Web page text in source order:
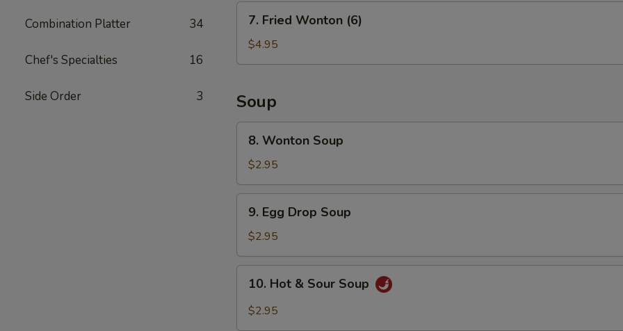
Combination Platter 34
Chef's Specialties 16
Side Order 3
Fried
Wonton
(6)
7. Fried Wonton (6)
$4.95
Soup
Wonton
Soup
8. Wonton Soup
$2.95
Egg
Drop
Soup
9. Egg Drop Soup
$2.95
Hot10. Hot & Sour Soup
$2.95